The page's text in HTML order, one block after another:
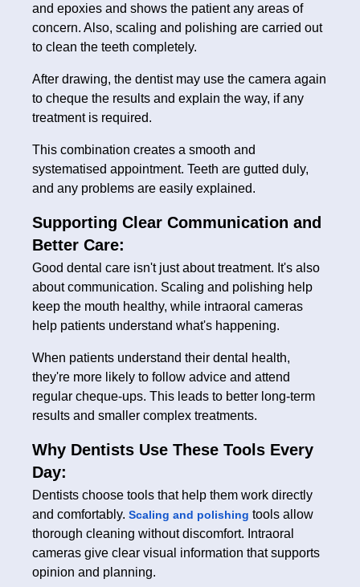
and epoxies and shows the patient any areas of
concern. Also, scaling and polishing are carried out
to clean the teeth completely.
After drawing, the dentist may use the camera again
to cheque the results and explain the way, if any
treatment is required.
This combination creates a smooth and
systematised appointment. Teeth are gutted duly,
and any problems are easily explained.
Supporting Clear Communication and
Better Care:
Good dental care isn't just about treatment. It's also
about communication. Scaling and polishing help
keep the mouth healthy, while intraoral cameras
help patients understand what's happening.
When patients understand their dental health,
they're more likely to follow advice and attend
regular cheque-ups. This leads to better long-term
results and smaller complex treatments.
Why Dentists Use These Tools Every
Day:
Dentists choose tools that help them work directly
and comfortably. Scaling and polishing tools allow
thorough cleaning without discomfort. Intraoral
cameras give clear visual information that supports
opinion and planning.